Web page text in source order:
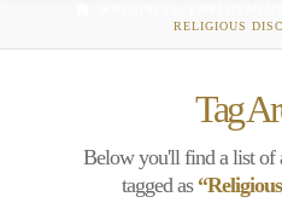
RELIGIOUS
Tag
Below you'll find a list of
tagged as